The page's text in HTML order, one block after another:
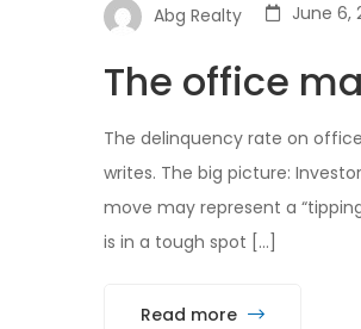
Abg Realty June 6,
The office
The delinquency rate on
writes. The big picture:
move may represent a
is in a tough spot […]
Read more